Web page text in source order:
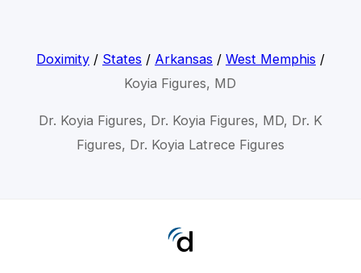
Doximity/ States / Arkansas / West Memphis /
Koyia Figures, MD
Dr. Koyia Figures, Dr. Koyia Figures, MD, Dr. K
Figures, Dr. Koyia Latrece Figures